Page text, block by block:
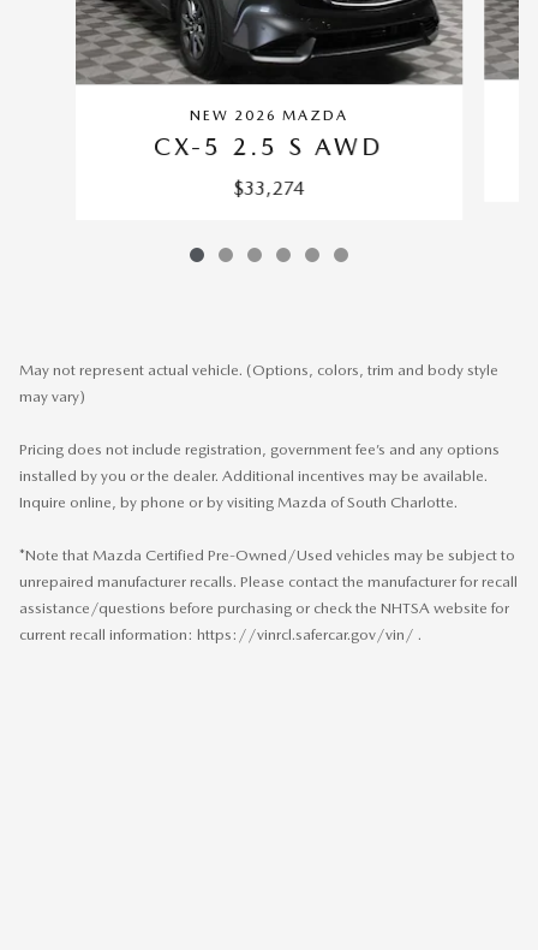
NEW 2026 MAZDA
CX-5 2.5 S AWD
$33,274
May not represent actual vehicle. (Options, colors, trim and body style
may vary)
Pricing does not include registration, government fee’s and any options
installed by you or the dealer. Additional incentives may be available.
Inquire online, by phone or by visiting Mazda of South Charlotte.
*Note that Mazda Certified Pre-Owned/Used vehicles may be subject to
unrepaired manufacturer recalls. Please contact the manufacturer for recall
assistance/questions before purchasing or check the NHTSA website for
current recall information: https://vinrcl.safercar.gov/vin/ .